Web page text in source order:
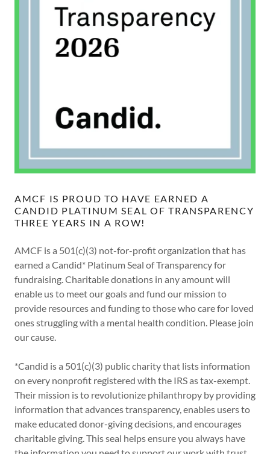
AMCF IS PROUD TO HAVE EARNED A
CANDID PLATINUM SEAL OF TRANSPARENCY
THREE YEARS IN A ROW!
AMCF is a 501(c)(3) not-for-profit organization that has
earned a Candid* Platinum Seal of Transparency for
fundraising. Charitable donations in any amount will
enable us to meet our goals and fund our mission to
provide resources and funding to those who care for loved
ones struggling with a mental health condition. Please join
our cause.
*Candid is a 501(c)(3) public charity that lists information
on every nonprofit registered with the IRS as tax-exempt.
Their mission is to revolutionize philanthropy by providing
information that advances transparency, enables users to
make educated donor-giving decisions, and encourages
charitable giving. This seal helps ensure you always have